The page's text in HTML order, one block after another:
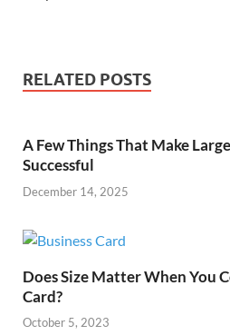
RELATED POSTS
A Few Things That Make
Successful
December 14, 2025
Does Size Matter When You
Card?
October 5, 2023